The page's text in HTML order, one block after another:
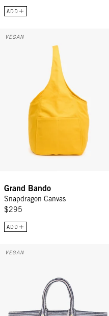
ADD
Grand Bando - Snapdragon
VEGAN
Grand Bando
Snapdragon Canvas
$295
ADD
La Plage Tote - Deep Dive/
VEGAN